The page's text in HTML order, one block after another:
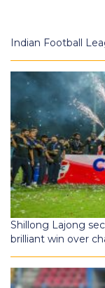
Indian Football
Shillong Lajong
brilliant win over